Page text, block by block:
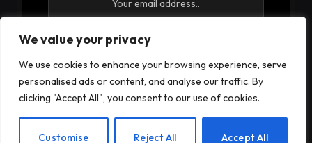
We value your privacy
We use cookies to enhance your browsing experience, serve
personalised ads or content, and analyse our traffic. By
clicking "Accept All", you consent to our use of cookies.
Customise Reject All Accept All
By signing up, you agree to the our terms and our
EN